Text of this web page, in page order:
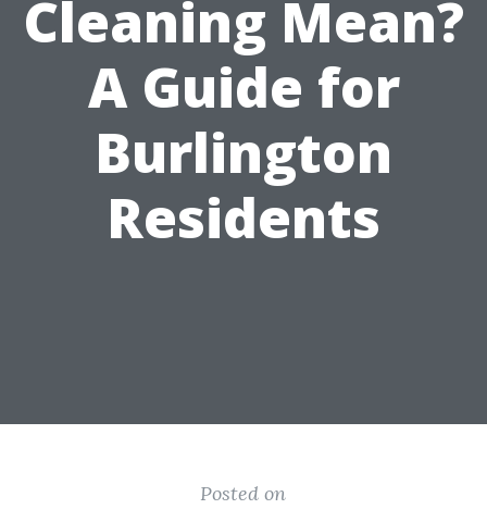
Cleaning Mean?
A Guide for
Burlington
Residents
Posted on